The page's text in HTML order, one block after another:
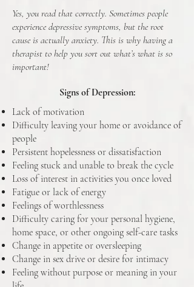
Yes, you read that correctly. Sometimes people
experience depressive symptoms, but the root
cause is actually anxiety. This is why having a
therapist to help you sort out what’s what is so
important!
Signs of Depression:
Lack of motivation
Difficulty leaving your home or avoidance of
people
Persistent hopelessness or dissatisfaction
Feeling stuck and unable to break the cycle
Loss of interest in activities you once loved
Fatigue or lack of energy
Feelings of worthlessness
Difficulty caring for your personal hygiene,
home space, or other ongoing self-care tasks
Change in appetite or oversleeping
Change in sex drive or desire for intimacy
Feeling without purpose or meaning in your